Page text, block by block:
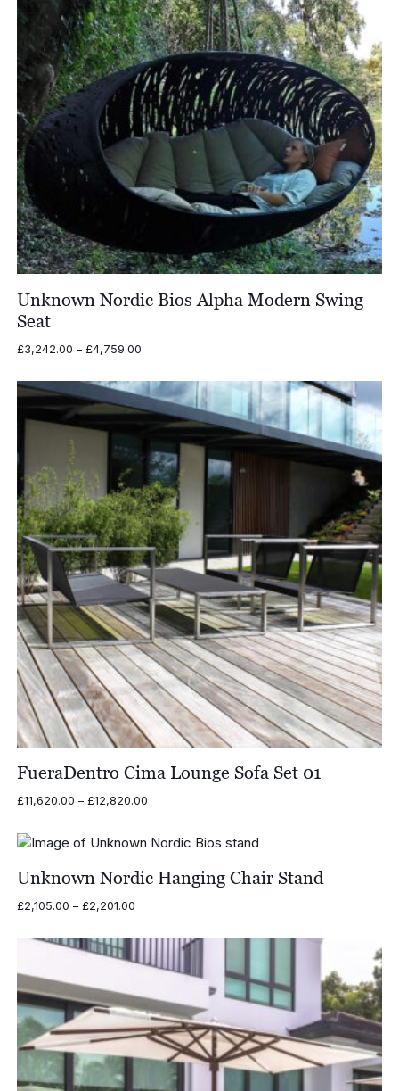
Unknown Nordic Bios Alpha Modern Swing
Seat
£3,242.00 – £4,759.00Price
£3,242.00
through
£4,759.00
FueraDentro Cima Lounge Sofa Set 01
£11,620.00 – £12,820.00Price
through
£12,820.00
Unknown Nordic Hanging Chair Stand
£2,105.00 – £2,201.00Price
£2,105.00
through
£2,201.00